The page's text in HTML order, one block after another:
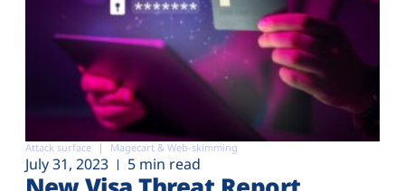
Attack surface Magecart & Web-skimming
July 31, 2023 5 min read